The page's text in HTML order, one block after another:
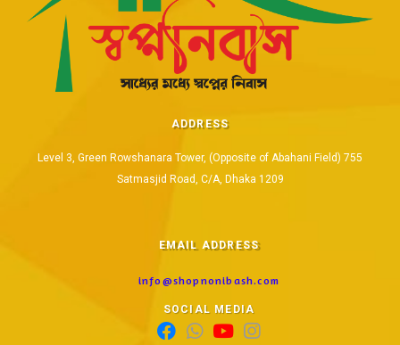
ADDRESS
Level 3, Green Rowshanara Tower, (Opposite of Abahani Field) 755
Satmasjid Road, C/A, Dhaka 1209
EMAIL ADDRESS
info@shopnonibash.com
SOCIAL MEDIA